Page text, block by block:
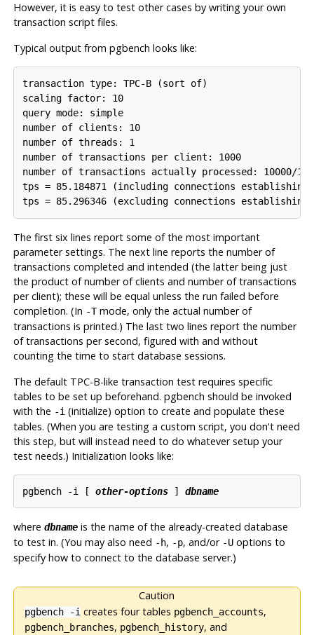
However, it is easy to test other cases by writing your own
transaction script files.
Typical output from pgbench looks like:
transaction type: TPC-B (sort of)
scaling factor: 10
query mode: simple
number of clients: 10
number of threads: 1
number of transactions per client: 1000
number of transactions actually processed: 10000/
tps = 85.184871 (including connections establishing)
tps = 85.296346 (excluding connections establishing)
The first six lines report some of the most important
parameter settings. The next line reports the number of
transactions completed and intended (the latter being just
the product of number of clients and number of transactions
per client); these will be equal unless the run failed before
completion. (In -Tmode, only the actual number of
transactions is printed.) The last two lines report the number
of transactions per second, figured with and without
counting the time to start database sessions.
The default TPC-B-like transaction test requires specific
tables to be set up beforehand. pgbench should be invoked
with the -i (initialize) option to create and populate these
tables. (When you are testing a custom script, you don't need
this step, but will instead need to do whatever setup your
test needs.) Initialization looks like:
pgbench -i [ other-options ] dbname
where dbnameis the name of the already-created database
to test in. (You may also need -h, -p, and/or -Uoptions to
specify how to connect to the database server.)
Caution
pgbench -i creates four tables pgbench_accounts,
pgbench_branches, pgbench_history, and